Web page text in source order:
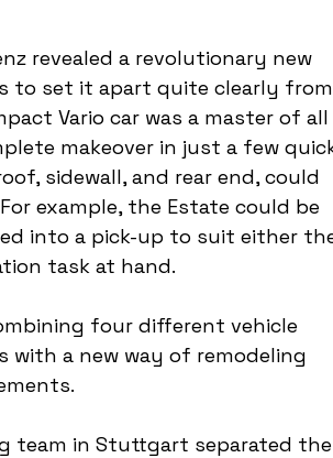
revealed a revolutionary new
to set it apart quite clearly from
Vario car was a master of all
makeover in just a few
sidewall, and rear end, could
example, the Estate could be
into a pick-up to suit either
task at hand.
four different vehicle
a new way of remodeling
team in Stuttgart separated the